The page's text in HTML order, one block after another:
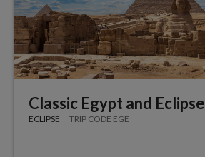
Classic Egypt and Eclipse
ECLIPSE TRIP CODE EGE